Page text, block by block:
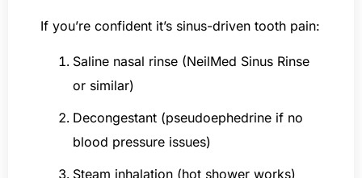
If you’re confident it’s sinus-driven tooth pain:
Saline nasal rinse (NeilMed Sinus Rinse
or similar)
Decongestant (pseudoephedrine if no
blood pressure issues)
Steam inhalation (hot shower works)